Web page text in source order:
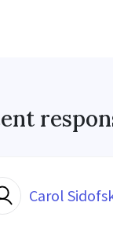
Carol